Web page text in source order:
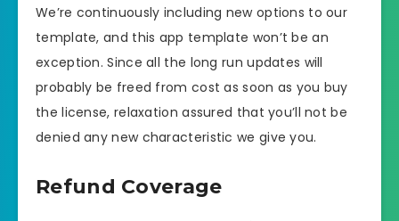
We’re continuously including new options to our
template, and this app template won’t be an
exception. Since all the long run updates will
probably be freed from cost as soon as you buy
the license, relaxation assured that you’ll not be
denied any new characteristic we give you.
Refund Coverage